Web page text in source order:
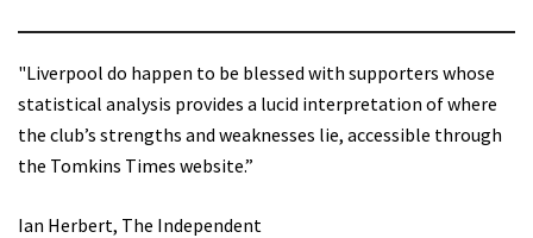
"Liverpool do happen to be blessed with supporters whose
statistical analysis provides a lucid interpretation of where
the club’s strengths and weaknesses lie, accessible through
the Tomkins Times website.”
Ian Herbert, The Independent